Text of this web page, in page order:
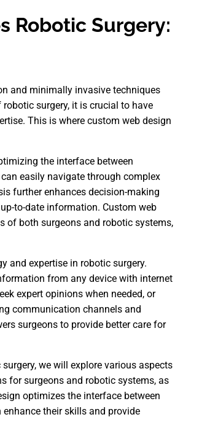
Robotic Surgery:
and minimally invasive techniques
surgery, it is crucial to have
This is where custom web design
the interface between
easily navigate through complex
further enhances decision-making
to-date information. Custom web
of both surgeons and robotic systems,
and expertise in robotic surgery.
from any device with internet
expert opinions when needed, or
communication channels and
surgeons to provide better care for
we will explore various aspects
for surgeons and robotic systems, as
optimizes the interface between
their skills and provide